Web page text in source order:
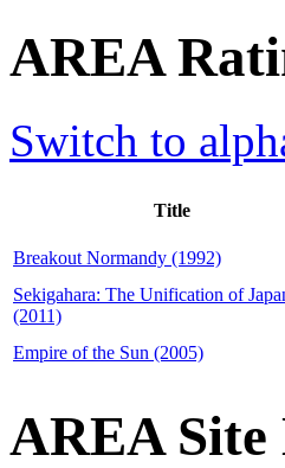
AREA
Switch to
Title
Breakout Normandy (1992)
Sekigahara: The Unification of
(2011)
Empire of the Sun (2005)
AREA